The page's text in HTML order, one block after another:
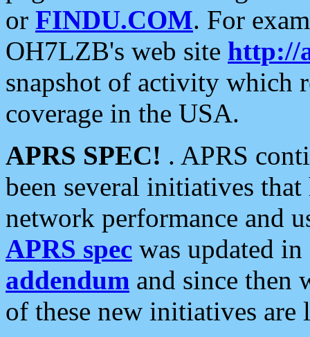
or FINDU.COM. For
OH7LZB's web site http://
snapshot of activity which
coverage in the USA.
APRS SPEC! . APRS
been several initiatives
network performance and
APRS spec was updated
addendum and since then
of these new initiatives are